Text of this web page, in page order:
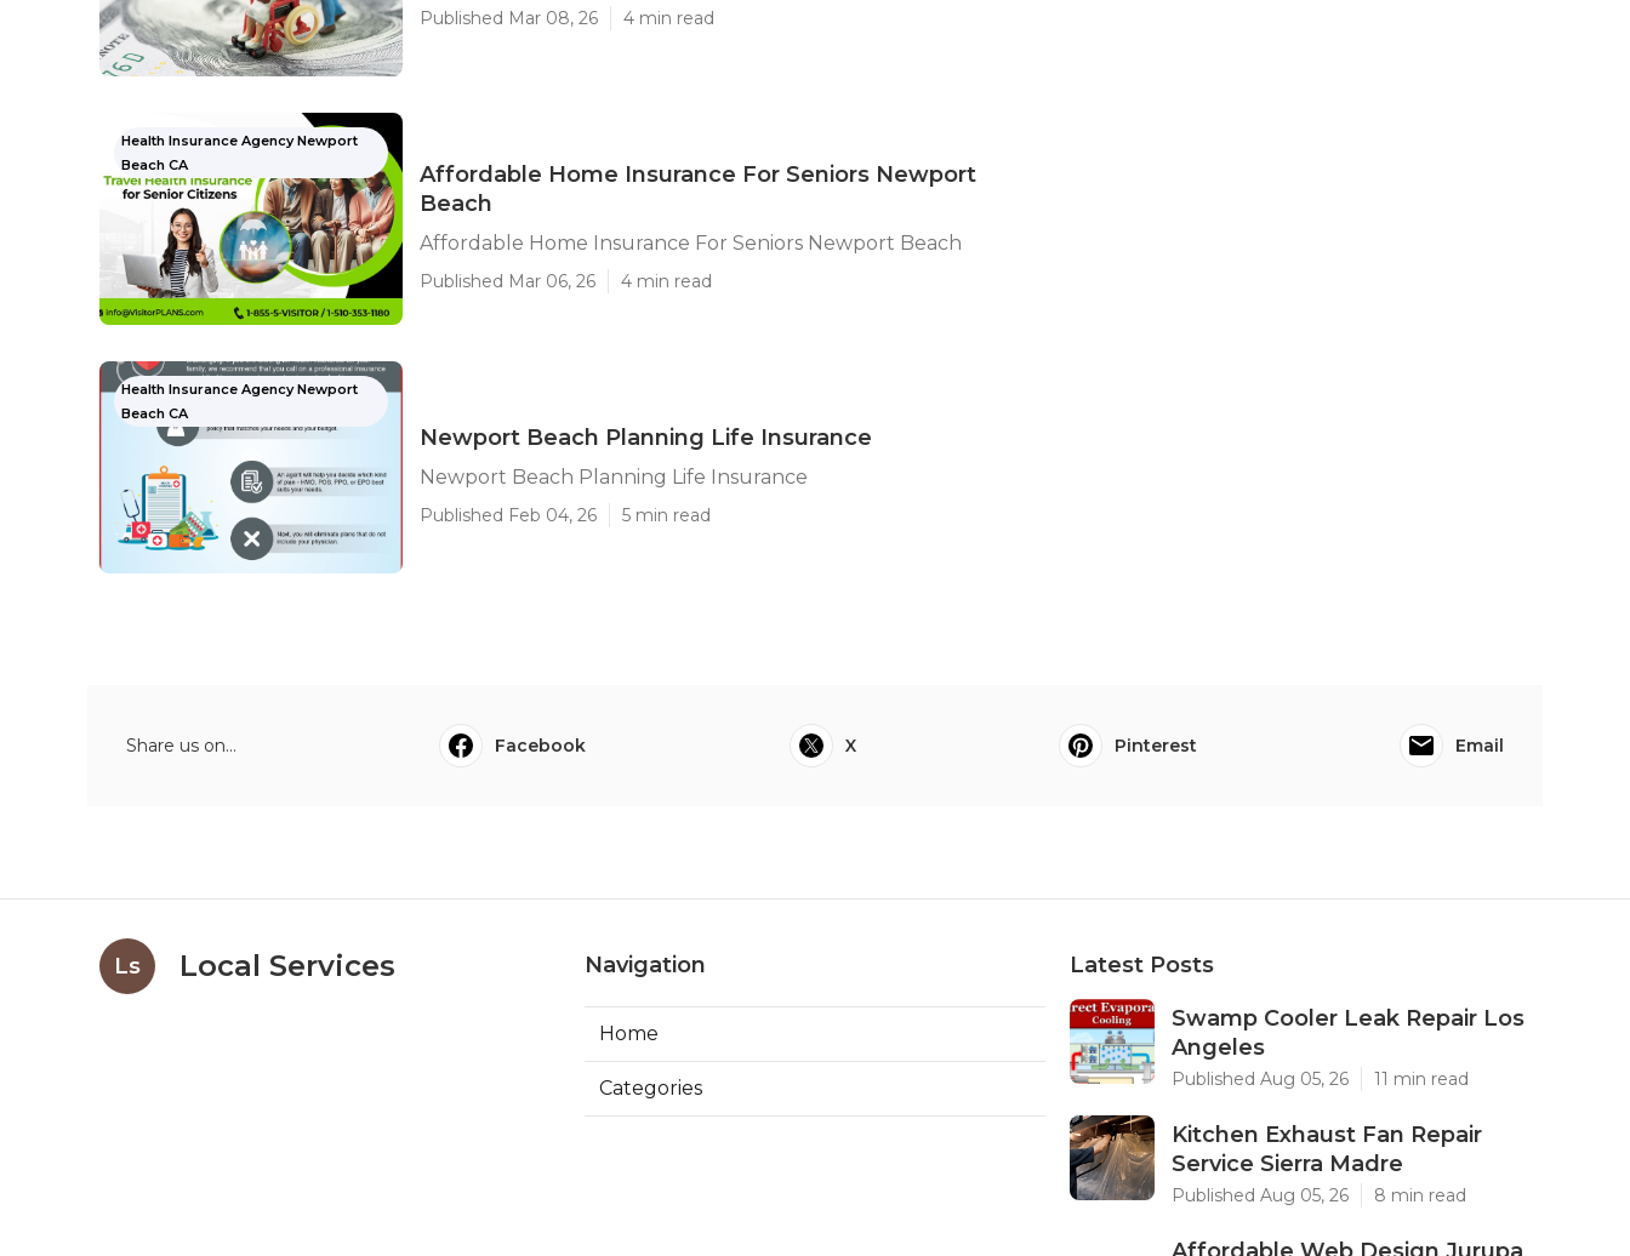
Published Mar 08, 26 4 min read
Health Insurance Agency Newport
Beach CA
Affordable Home Insurance For Seniors Newport
Beach
Affordable Home Insurance For Seniors Newport Beach
Published Mar 06, 26 4 min read
Health Insurance Agency Newport
Beach CA
Newport Beach Planning Life Insurance
Newport Beach Planning Life Insurance
Published Feb 04, 26 5 min read
Share us on... Facebook X Pinterest Email
Ls Local Services Navigation
Home
Categories
Latest Posts
Swamp Cooler Leak Repair Los
Angeles
Published Aug 05, 26 11 min read
Kitchen Exhaust Fan Repair
Service Sierra Madre
Published Aug 05, 26 8 min read